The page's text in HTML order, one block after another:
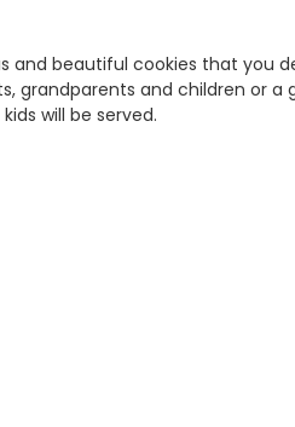
and beautiful cookies that
and children or
will be served.